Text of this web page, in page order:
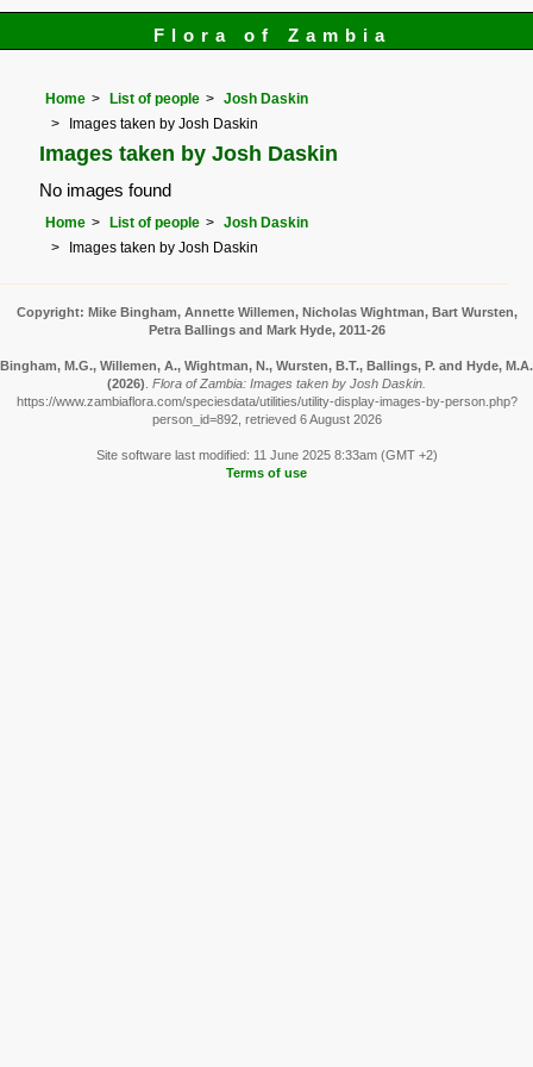
Flora of Zambia
Home List of people
Josh Daskin
Images taken by Josh Daskin
Images taken by Josh Daskin
No images found
Home List of people
Josh Daskin
Images taken by Josh Daskin
Copyright: Mike Bingham, Annette Willemen, Nicholas Wightman, Bart Wursten,
Petra Ballings and Mark Hyde, 2011-26
Bingham, M.G., Willemen, A., Wightman, N., Wursten, B.T., Ballings, P. and Hyde, M.A.
(2026) Flora of Zambia: Images taken by Josh Daskin.
https://www.zambiaflora.com/speciesdata/utilities/utility-display-images-by-person.php?
person_id=892, retrieved 6 August 2026
Site software last modified: 11 June 2025 8:33am (GMT +2)
Terms of use